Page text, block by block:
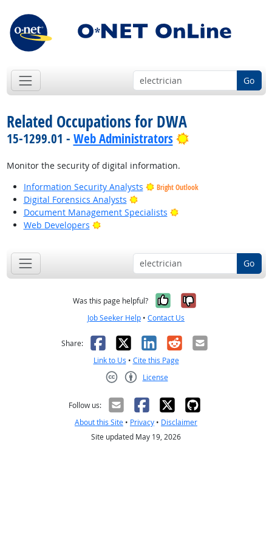
Go
Related Occupations for DWA
15-1299.01 - Web Administrators Bright Outlook
Monitor the security of digital information.
Information Security Analysts
Bright Outlook
Digital Forensics Analysts
Bright Outlook
Document Management Specialists
Bright Outlook
Web Developers
Bright Outlook
Go
Was this page helpful? Yes, it was
No, it was
Job Seeker Help • Contact Us
Share: Facebook
X LinkedIn
RedditEmail
Link to Us • Cite this Page
License
Follow us:
About this Site • Privacy • Disclaimer
Site updated May 19, 2026